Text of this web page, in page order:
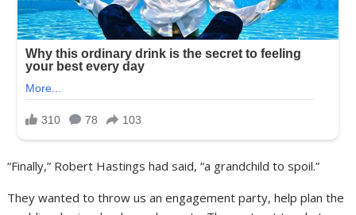
“Finally,” Robert Hastings had said, “a grandchild to spoil.”
They wanted to throw us an engagement party, help plan the